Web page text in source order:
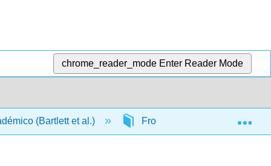
chrome_reader_mode Enter Reader Mode
(Bartlett et al.) Front Matter